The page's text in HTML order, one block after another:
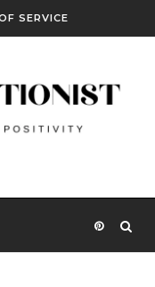
SERVICE